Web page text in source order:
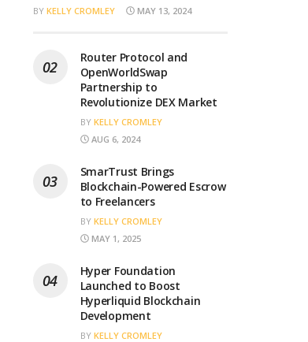
BY KELLY CROMLEY MAY 13, 2024
Router Protocol and
OpenWorldSwap
Partnership to
Revolutionize DEX Market
BY KELLY CROMLEY
AUG 6, 2024
SmarTrust Brings
Blockchain-Powered Escrow
to Freelancers
BY KELLY CROMLEY
MAY 1, 2025
Hyper Foundation
Launched to Boost
Hyperliquid Blockchain
Development
BY KELLY CROMLEY